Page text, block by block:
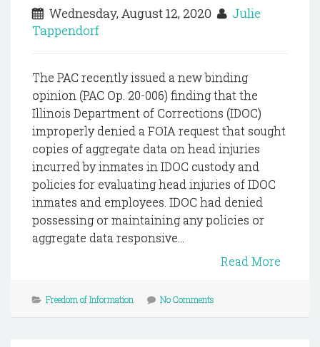
Wednesday, August 12, 2020
Julie
Tappendorf
The PAC recently issued a new binding
opinion (PAC Op. 20-006) finding that the
Illinois Department of Corrections (IDOC)
improperly denied a FOIA request that sought
copies of aggregate data on head injuries
incurred by inmates in IDOC custody and
policies for evaluating head injuries of IDOC
inmates and employees. IDOC had denied
possessing or maintaining any policies or
aggregate data responsive...
Read More
Freedom of Information No Comments